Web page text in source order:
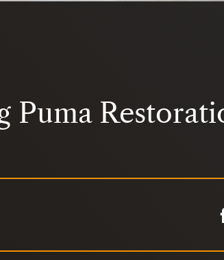
Puma